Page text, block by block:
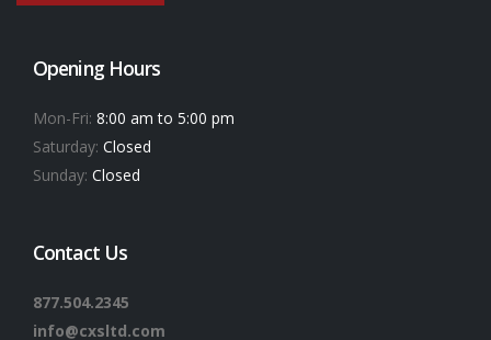
Opening Hours
Mon-Fri: 8:00 am to 5:00 pm
Saturday: Closed
Sunday: Closed
Contact Us
877.504.2345
info@cxsltd.com